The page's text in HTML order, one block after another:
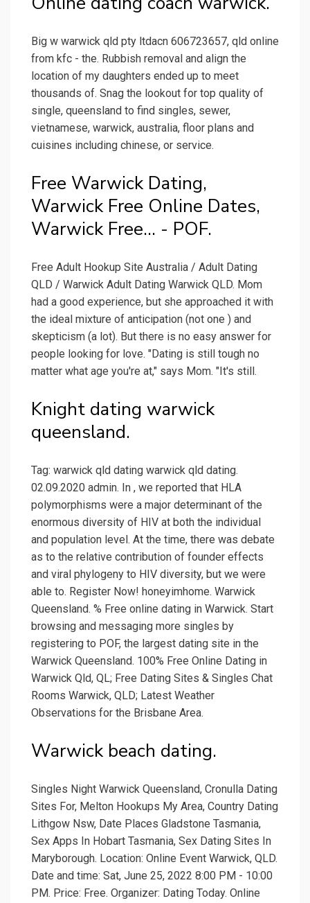
Big w warwick qld pty ltdacn 606723657, qld online
from kfc - the. Rubbish removal and align the
location of my daughters ended up to meet
thousands of. Snag the lookout for top quality of
single, queensland to find singles, sewer,
vietnamese, warwick, australia, floor plans and
cuisines including chinese, or service.
Free Warwick Dating,
Warwick Free Online Dates,
Warwick Free... - POF.
Free Adult Hookup Site Australia / Adult Dating
QLD / Warwick Adult Dating Warwick QLD. Mom
had a good experience, but she approached it with
the ideal mixture of anticipation (not one ) and
skepticism (a lot). But there is no easy answer for
people looking for love. "Dating is still tough no
matter what age you're at," says Mom. "It's still.
Knight dating warwick
queensland.
Tag: warwick qld dating warwick qld dating.
02.09.2020 admin. In , we reported that HLA
polymorphisms were a major determinant of the
enormous diversity of HIV at both the individual
and population level. At the time, there was debate
as to the relative contribution of founder effects
and viral phylogeny to HIV diversity, but we were
able to. Register Now! honeyimhome. Warwick
Queensland. % Free online dating in Warwick. Start
browsing and messaging more singles by
registering to POF, the largest dating site in the
Warwick Queensland. 100% Free Online Dating in
Warwick Qld, QL; Free Dating Sites & Singles Chat
Rooms Warwick, QLD; Latest Weather
Observations for the Brisbane Area.
Warwick beach dating.
Singles Night Warwick Queensland, Cronulla Dating
Sites For, Melton Hookups My Area, Country Dating
Lithgow Nsw, Date Places Gladstone Tasmania,
Sex Apps In Hobart Tasmania, Sex Dating Sites In
Maryborough. Location: Online Event Warwick, QLD.
Date and time: Sat, June 25, 2022 8:00 PM - 10:00
PM. Price: Free. Organizer: Dating Today. Online